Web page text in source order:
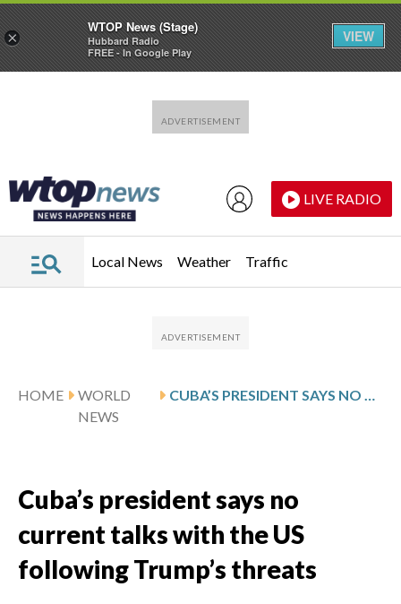
LIVE RADIO
Local News Weather Traffic
HOME
WORLD
NEWS
CUBA’S PRESIDENT SAYS NO CURRENT TALKS WITH THE US FOLLOWING TRUMP’S THREATS
Cuba’s president says no
current talks with the US
following Trump’s threats
×
WTOP News (Stage)
Hubbard Radio
FREE - In Google Play
VIEW